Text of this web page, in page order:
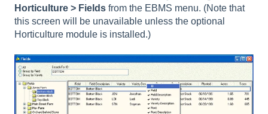
Horticulture > Fields from the EBMS menu. (Note that
this screen will be unavailable unless the optional
Horticulture module is installed.)